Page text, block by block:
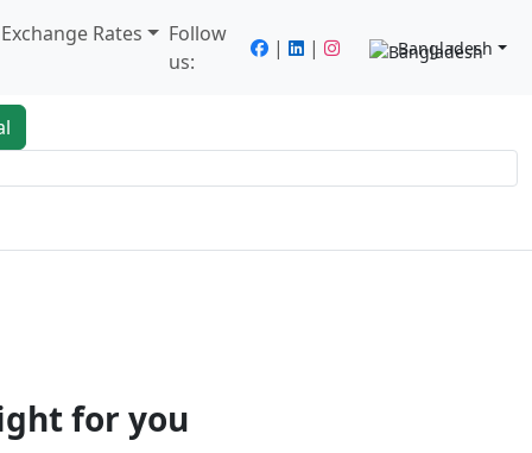
Rates
Follow
us:
| | Bangladesh
for you